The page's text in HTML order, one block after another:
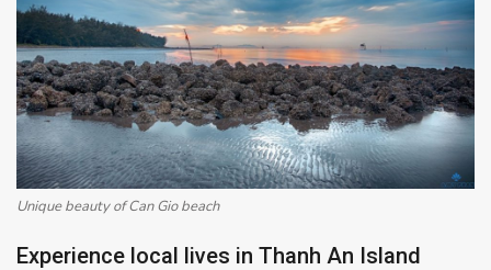
Unique beauty of Can Gio beach
Experience local lives in Thanh An Island